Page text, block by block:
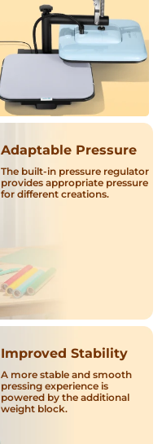
Adaptable Pressure
The built-in pressure regulator
provides appropriate pressure
for different creations.
Improved Stability
A more stable and smooth
pressing experience is
powered by the additional
weight block.